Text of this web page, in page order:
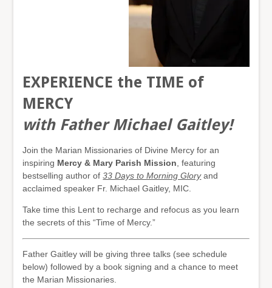
EXPERIENCE the TIME of
MERCY
with Father Michael Gaitley!
Join the Marian Missionaries of Divine Mercy for an
inspiring Mercy & Mary Parish Mission , featuring
bestselling author of33 Days to Morning Gloryand
acclaimed speaker Fr. Michael Gaitley, MIC.
Take time this Lent to recharge and refocus as you learn
the secrets of this “Time of Mercy.”
Father Gaitley will be giving three talks (see schedule
below) followed by a book signing and a chance to meet
the Marian Missionaries.